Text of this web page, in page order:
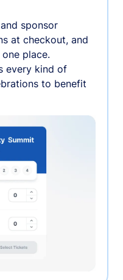
sponsor
at checkout, and
place.
every kind of
to benefit